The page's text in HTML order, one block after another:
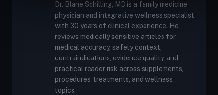
Dr. Blane Schilling, MD is a family medicine
physician and integrative wellness specialist
with 30 years of clinical experience. He
reviews medically sensitive articles for
medical accuracy, safety context,
contraindications, evidence quality, and
practical reader risk across supplements,
procedures, treatments, and wellness
topics.